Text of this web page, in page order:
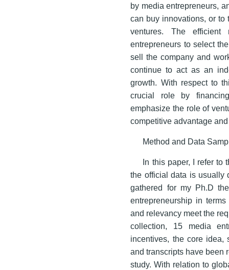
by media entrepreneurs,
can buy innovations, or to
ventures. The
entrepreneurs to select
sell the company and
continue to act as an
growth. With respect to
crucial role by
emphasize the role of
competitive advantage
Method and Data
In this paper, I refer to
the official data is usually
gathered for my Ph.D
entrepreneurship in
and relevancy meet the
collection, 15 media
incentives, the core idea,
and transcripts have been
study. With relation to